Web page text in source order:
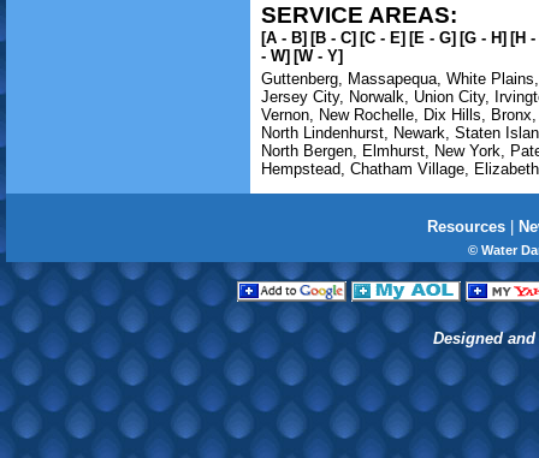
SERVICE AREAS:
[A - B] [B - C] [C - E] [E - G] [G - H] [H
- W] [W - Y]
Guttenberg, Massapequa, White Plains
Jersey City, Norwalk, Union City,
Vernon, New Rochelle, Dix Hills, Bronx
North Lindenhurst, Newark, Staten
North Bergen, Elmhurst, New York,
Hempstead, Chatham Village, Elizabeth
Resources|
© Water
Designed